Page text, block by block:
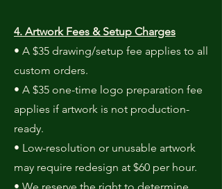
4. Artwork Fees & Setup Charges
• A $35 drawing/setup fee applies to all
custom orders.
• A $35 one-time logo preparation fee
applies if artwork is not production-
ready.
• Low-resolution or unusable artwork
may require redesign at $60 per hour.